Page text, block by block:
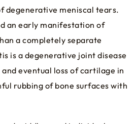
degenerative meniscal tears.
an early manifestation of
a completely separate
is a degenerative joint disease
eventual loss of cartilage in
rubbing of bone surfaces with